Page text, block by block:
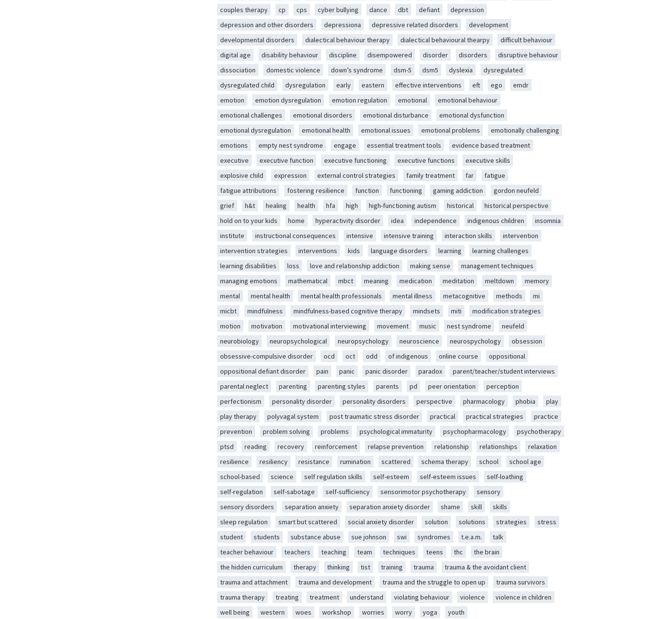
couples therapy
cp cps cyber bullying dance dbt defiant
depression
depression and other disorders
depressiona depressive related disorders
development
developmental disorders
dialectical behaviour therapy dialectical behavioural thearpy
difficult behaviour
digital age
disability behaviour discipline disempowered disorder disorders
disruptive behaviour
dissociation
domestic violence down’s syndrome dsm-5 dsm5 dyslexia
dysregulated
dysregulated child
dysregulation early eastern effective interventions eft ego
emdr
emotion
emotion dysregulation emotion regulation emotional
emotional behaviour
emotional challenges
emotional disorders emotional disturbance
emotional dysfunction
emotional dysregulation
emotional health emotional issues emotional problems
emotionally challenging
emotions
empty nest syndrome engage essential treatment tools
evidence based treatment
executive
executive function executive functioning executive functions
executive skills
explosive child
expression external control strategies family treatment far
fatigue
fatigue attributions
fostering resilience function functioning gaming addiction
gordon neufeld
grief
h&t healing health hfa high high-functioning autism historical
historical perspective
hold on to your kids
home hyperactivity disorder idea independence indigenous children
insomnia
institute
instructional consequences intensive intensive training interaction skills
intervention
intervention strategies
interventions kids language disorders learning
learning challenges
learning disabilities
loss love and relationship addiction making sense
management techniques
managing emotions
mathematical mbct meaning medication meditation meltdown
memory
mental
mental health mental health professionals mental illness metacognitive methods
mi
micbt
mindfulness mindfulness-based cognitive therapy mindsets miti
modification strategies
motion
motivation motivational interviewing movement music nest syndrome
neufeld
neurobiology
neuropsychological neuropsychology neuroscience neurospychology
obsession
obsessive-compulsive disorder
ocd oct odd of indigenous online course
oppositional
oppositional defiant disorder
pain panic panic disorder paradox
parent/teacher/student interviews
parental neglect
parenting parenting styles parents pd peer orientation
perception
perfectionism
personality disorder personality disorders perspective pharmacology phobia
play
play therapy
polyvagal system post traumatic stress disorder practical practical strategies
practice
prevention
problem solving problems psychological immaturity psychopharmacology
psychotherapy
ptsd
reading recovery reinforcement relapse prevention relationship relationships
relaxation
resilience
resiliency resistance rumination scattered schema therapy school
school age
school-based
science self regulation skills self-esteem self-esteem issues
self-loathing
self-regulation
self-sabotage self-sufficiency sensorimotor psychotherapy
sensory
sensory disorders
separation anxiety separation anxiety disorder shame skill
skills
sleep regulation
smart but scattered social anxiety disorder solution solutions strategies
stress
student
students substance abuse sue johnson swi syndromes t.e.a.m.
talk
teacher behaviour
teachers teaching team techniques teens thc
the brain
the hidden curriculum
therapy thinking tist training trauma
trauma & the avoidant client
trauma and attachment
trauma and development trauma and the struggle to open up
trauma survivors
trauma therapy
treating treatment understand violating behaviour violence
violence in children
well being
western woes workshop worries worry yoga youth